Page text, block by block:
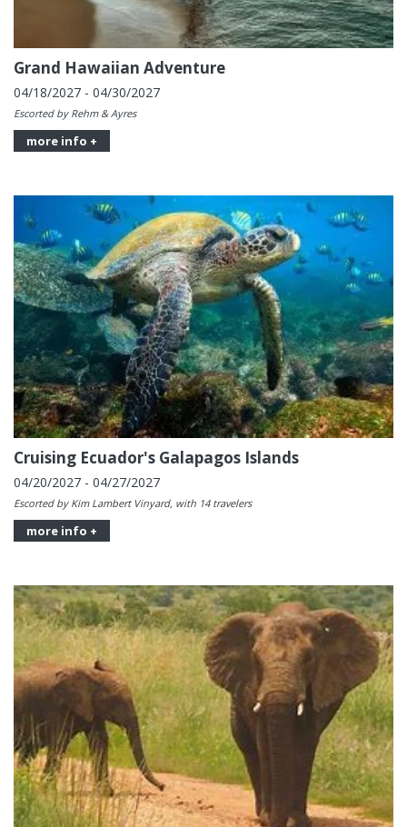
Grand Hawaiian Adventure
04/18/2027 - 04/30/2027
Escorted by Rehm & Ayres
more info +
Cruising Ecuador's Galapagos Islands
04/20/2027 - 04/27/2027
Escorted by Kim Lambert Vinyard, with 14 travelers
more info +